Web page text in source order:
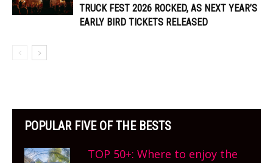
TRUCK FEST 2026 ROCKED, AS NEXT YEAR’S
EARLY BIRD TICKETS RELEASED
POPULAR FIVE OF THE BESTS
TOP 50+: Where to enjoy the